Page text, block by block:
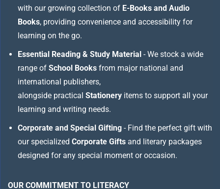
with our growing collection of E-Books and Audio
Books, providing convenience and accessibility for
learning on the go.
Essential Reading & Study Material - We stock a wide
range of School Books from major national and
international publishers,
alongside practical Stationery items to support all your
learning and writing needs.
Corporate and Special Gifting - Find the perfect gift with
our specialized Corporate Gifts and literary packages
designed for any special moment or occasion.
OUR COMMITMENT TO LITERACY